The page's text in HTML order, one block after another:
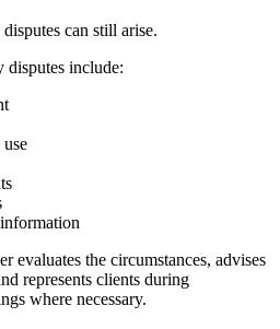
can still arise.
disputes include:
evaluates the circumstances, advises
represents clients during
where necessary.